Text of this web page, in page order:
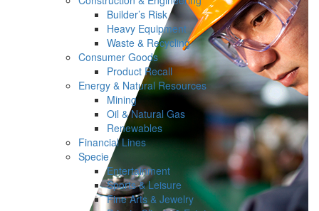
Builder’s Risk
Heavy Equipment
Waste & Recycling
Consumer Goods
Product Recall
Energy & Natural Resources
Mining
Oil & Natural Gas
Renewables
Financial Lines
Specie
Entertainment
Sports & Leisure
Fine Arts & Jewelry